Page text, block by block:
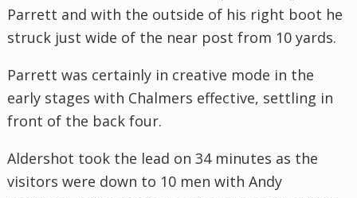
Parrett and with the outside of his right boot he
struck just wide of the near post from 10 yards.
Parrett was certainly in creative mode in the
early stages with Chalmers effective, settling in
front of the back four.
Aldershot took the lead on 34 minutes as the
visitors were down to 10 men with Andy